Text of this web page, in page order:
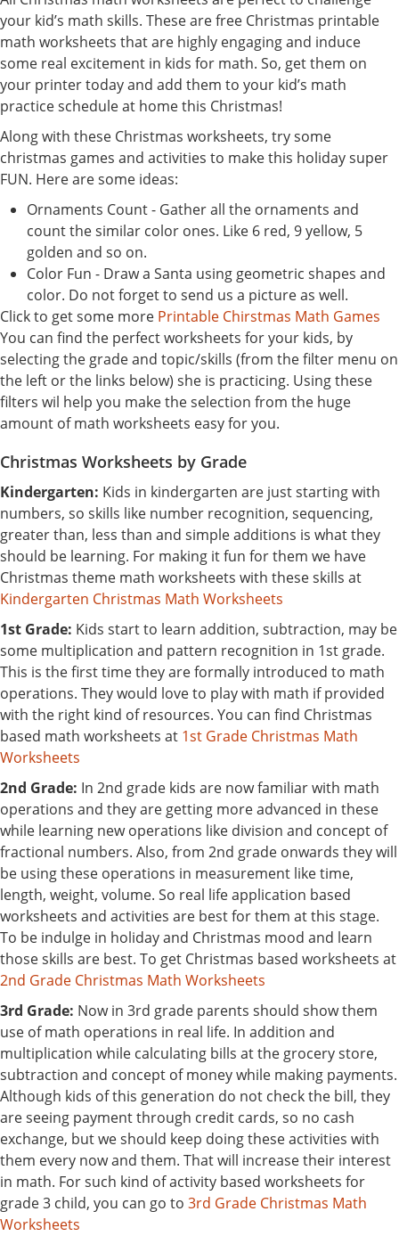
your kid’s math skills. These are free Christmas printable
math worksheets that are highly engaging and induce
some real excitement in kids for math. So, get them on
your printer today and add them to your kid’s math
practice schedule at home this Christmas!
Along with these Christmas worksheets, try some
christmas games and activities to make this holiday super
FUN. Here are some ideas:
Ornaments Count - Gather all the ornaments and
count the similar color ones. Like 6 red, 9 yellow, 5
golden and so on.
Color Fun - Draw a Santa using geometric shapes and
color. Do not forget to send us a picture as well.
Click to get some more Printable Chirstmas Math Games
You can find the perfect worksheets for your kids, by
selecting the grade and topic/skills (from the filter menu on
the left or the links below) she is practicing. Using these
filters wil help you make the selection from the huge
amount of math worksheets easy for you.
Christmas Worksheets by Grade
Kindergarten: Kids in kindergarten are just starting with
numbers, so skills like number recognition, sequencing,
greater than, less than and simple additions is what they
should be learning. For making it fun for them we have
Christmas theme math worksheets with these skills at
Kindergarten Christmas Math Worksheets
1st Grade: Kids start to learn addition, subtraction, may be
some multiplication and pattern recognition in 1st grade.
This is the first time they are formally introduced to math
operations. They would love to play with math if provided
with the right kind of resources. You can find Christmas
based math worksheets at 1st Grade Christmas Math
Worksheets
2nd Grade: In 2nd grade kids are now familiar with math
operations and they are getting more advanced in these
while learning new operations like division and concept of
fractional numbers. Also, from 2nd grade onwards they will
be using these operations in measurement like time,
length, weight, volume. So real life application based
worksheets and activities are best for them at this stage.
To be indulge in holiday and Christmas mood and learn
those skills are best. To get Christmas based worksheets at
2nd Grade Christmas Math Worksheets
3rd Grade: Now in 3rd grade parents should show them
use of math operations in real life. In addition and
multiplication while calculating bills at the grocery store,
subtraction and concept of money while making payments.
Although kids of this generation do not check the bill, they
are seeing payment through credit cards, so no cash
exchange, but we should keep doing these activities with
them every now and them. That will increase their interest
in math. For such kind of activity based worksheets for
grade 3 child, you can go to 3rd Grade Christmas Math
Worksheets